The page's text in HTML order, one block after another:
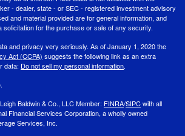
- dealer, state - or SEC - registered investment advisory
and material provided are for general information, and
solicitation for the purchase or sale of any security.
and privacy very seriously. As of January 1, 2020 the
Act (CCPA) suggests the following link as an extra
data: Do not sell my personal information.
Baldwin & Co., LLC Member: FINRA/SIPCwith all
Financial Services Corporation, a wholly owned
Services, Inc.